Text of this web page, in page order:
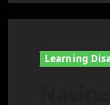
Learning